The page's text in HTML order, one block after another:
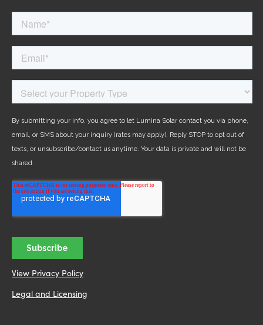
View Privacy Policy
Legal and Licensing